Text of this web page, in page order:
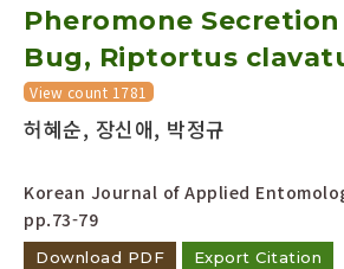
Pheromone
Bug, Riptortus
View count 1781
허혜순, 장신애, 박정규
Korean Journal of Applied
pp.73-79
Download PDF
Export Citation